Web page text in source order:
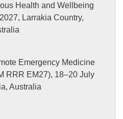
Health and Wellbeing
Larrakia Country,
Emergency Medicine
RRR EM27), 18–20 July
Australia